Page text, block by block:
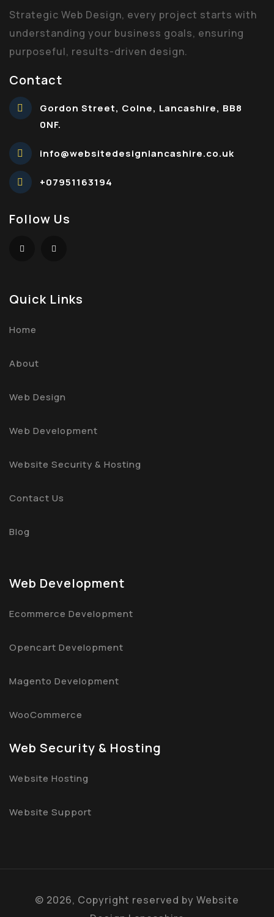
Strategic Web Design, every project starts with
understanding your business goals, ensuring
purposeful, results-driven design.
Contact
Gordon Street, Colne, Lancashire, BB8
0NF.
info@websitedesignlancashire.co.uk
+07951163194
Follow Us
Quick Links
Home
About
Web Design
Web Development
Website Security & Hosting
Contact Us
Blog
Web Development
Ecommerce Development
Opencart Development
Magento Development
WooCommerce
Web Security & Hosting
Website Hosting
Website Support
© 2026, Copyright reserved by Website